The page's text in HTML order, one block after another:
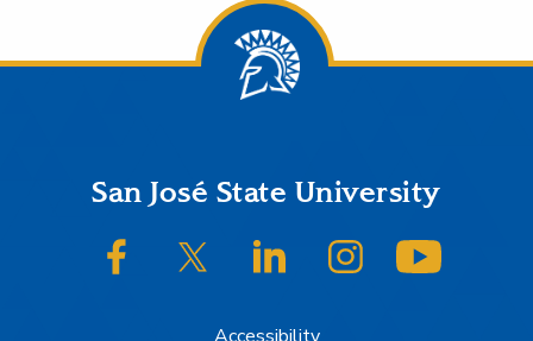
Footer
San José State University
SJSU on FacebookSJSU on Twitter/XSJSU on LinkedInSJSU on Instagram